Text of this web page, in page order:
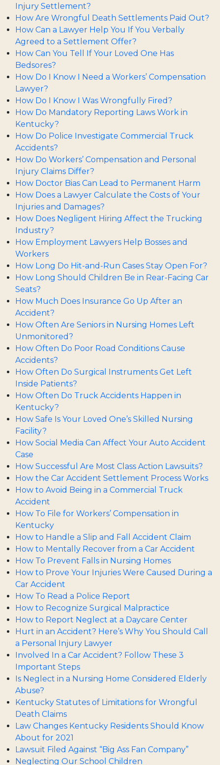
Injury Settlement?
How Are Wrongful Death Settlements Paid Out?
How Can a Lawyer Help You If You Verbally
Agreed to a Settlement Offer?
How Can You Tell If Your Loved One Has
Bedsores?
How Do I Know I Need a Workers’ Compensation
Lawyer?
How Do I Know I Was Wrongfully Fired?
How Do Mandatory Reporting Laws Work in
Kentucky?
How Do Police Investigate Commercial Truck
Accidents?
How Do Workers’ Compensation and Personal
Injury Claims Differ?
How Doctor Bias Can Lead to Permanent Harm
How Does a Lawyer Calculate the Costs of Your
Injuries and Damages?
How Does Negligent Hiring Affect the Trucking
Industry?
How Employment Lawyers Help Bosses and
Workers
How Long Do Hit-and-Run Cases Stay Open For?
How Long Should Children Be in Rear-Facing Car
Seats?
How Much Does Insurance Go Up After an
Accident?
How Often Are Seniors in Nursing Homes Left
Unmonitored?
How Often Do Poor Road Conditions Cause
Accidents?
How Often Do Surgical Instruments Get Left
Inside Patients?
How Often Do Truck Accidents Happen in
Kentucky?
How Safe Is Your Loved One’s Skilled Nursing
Facility?
How Social Media Can Affect Your Auto Accident
Case
How Successful Are Most Class Action Lawsuits?
How the Car Accident Settlement Process Works
How to Avoid Being in a Commercial Truck
Accident
How To File for Workers’ Compensation in
Kentucky
How to Handle a Slip and Fall Accident Claim
How to Mentally Recover from a Car Accident
How To Prevent Falls in Nursing Homes
How to Prove Your Injuries Were Caused During a
Car Accident
How To Read a Police Report
How to Recognize Surgical Malpractice
How to Report Neglect at a Daycare Center
Hurt in an Accident? Here’s Why You Should Call
a Personal Injury Lawyer
Involved In a Car Accident? Follow These 3
Important Steps
Is Neglect in a Nursing Home Considered Elderly
Abuse?
Kentucky Statutes of Limitations for Wrongful
Death Claims
Law Changes Kentucky Residents Should Know
About for 2021
Lawsuit Filed Against “Big Ass Fan Company”
Neglecting Our School Children